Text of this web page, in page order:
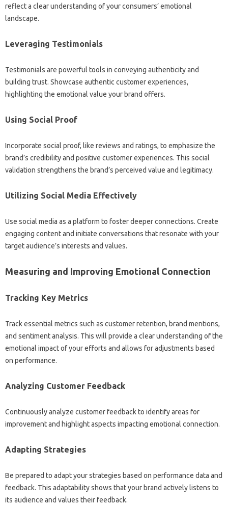
reflect a clear‌ understanding‍ of your consumers’ emotional
landscape.
Leveraging Testimonials
Testimonials‌ are‍ powerful tools‍ in‌ conveying authenticity‍ and
building‌ trust. Showcase‌ authentic‍ customer experiences,
highlighting the‍ emotional‌ value‍ your brand offers.
Using Social‌ Proof
Incorporate social proof, like reviews‍ and‍ ratings, to emphasize the‍
brand’s credibility‌ and‌ positive customer experiences. This social
validation strengthens the‌ brand’s perceived‌ value‍ and‍ legitimacy.
Utilizing‌ Social‌ Media‌ Effectively‍
Use‍ social‌ media‌ as a‍ platform to foster deeper connections. Create‍
engaging‍ content and initiate‍ conversations that resonate with your
target audience’s interests and values.
Measuring‍ and Improving‍ Emotional‌ Connection
Tracking‌ Key Metrics
Track‍ essential metrics such as‌ customer retention, brand‍ mentions,
and‌ sentiment analysis. This‌ will provide‍ a‌ clear‍ understanding of the
emotional‍ impact‍ of‍ your‍ efforts‍ and allows‌ for adjustments based‌
on performance.
Analyzing‍ Customer Feedback‌
Continuously‌ analyze customer‌ feedback‌ to identify‌ areas‍ for‍
improvement and‌ highlight aspects‍ impacting emotional connection.
Adapting‍ Strategies
Be prepared to adapt your strategies‍ based‍ on performance‌ data and‍
feedback. This‍ adaptability shows that your‍ brand actively‌ listens to
its audience‌ and‌ values their‌ feedback.